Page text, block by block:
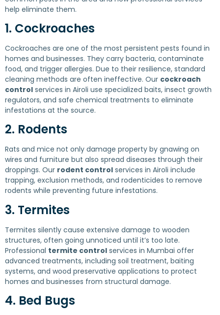
help eliminate them.
1. Cockroaches
Cockroaches are one of the most persistent pests found in
homes and businesses. They carry bacteria, contaminate
food, and trigger allergies. Due to their resilience, standard
cleaning methods are often ineffective. Our cockroach
control services in Airoli use specialized baits, insect growth
regulators, and safe chemical treatments to eliminate
infestations at the source.
2. Rodents
Rats and mice not only damage property by gnawing on
wires and furniture but also spread diseases through their
droppings. Our rodent control services in Airoli include
trapping, exclusion methods, and rodenticides to remove
rodents while preventing future infestations.
3. Termites
Termites silently cause extensive damage to wooden
structures, often going unnoticed until it’s too late.
Professional termite control services in Mumbai offer
advanced treatments, including soil treatment, baiting
systems, and wood preservative applications to protect
homes and businesses from structural damage.
4. Bed Bugs